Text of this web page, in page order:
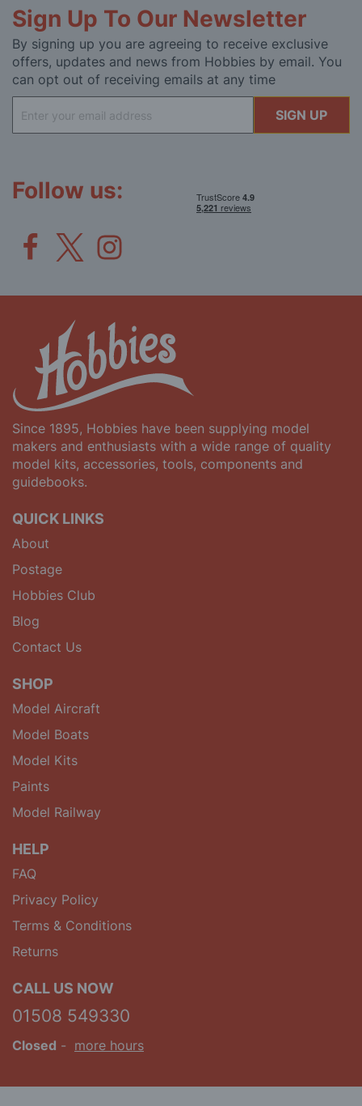
Sign Up To Our Newsletter
By signing up you are agreeing to receive exclusive
offers, updates and news from Hobbies by email. You
can opt out of receiving emails at any time
Up
for
SIGN UP
Follow us:
Since 1895, Hobbies have been supplying model
makers and enthusiasts with a wide range of quality
model kits, accessories, tools, components and
guidebooks.
QUICK LINKS
About
Postage
Hobbies Club
Blog
Contact Us
SHOP
Model Aircraft
Model Boats
Model Kits
Paints
Model Railway
HELP
FAQ
Privacy Policy
Terms & Conditions
Returns
CALL US NOW
01508 549330
Closed - more hours